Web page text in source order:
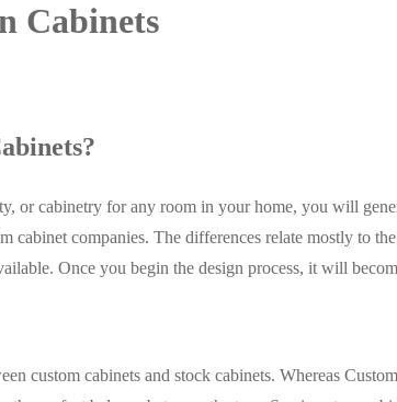
Cabinets
or cabinetry for any room in your home, you will
cabinet companies. The differences relate mostly to
Once you begin the design process, it will
custom cabinets and stock cabinets. Whereas